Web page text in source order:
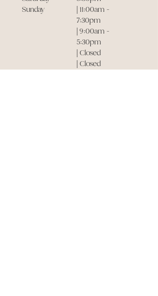
Sunday
| 11:00am -
7:30pm
| 9:00am -
5:30pm
| Closed
| Closed